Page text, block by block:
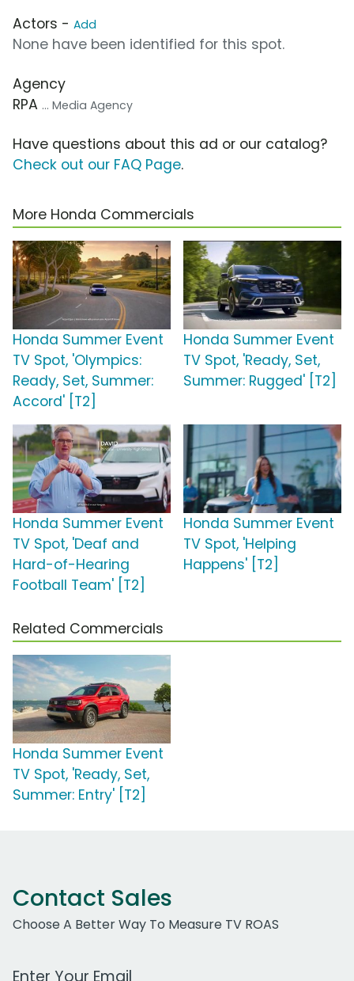
Actors - Add
None have been identified for this spot.
Agency
RPA ... Media Agency
Have questions about this ad or our catalog?
Check out our FAQ Page.
More Honda Commercials
Honda Summer Event
TV Spot, 'Olympics:
Ready, Set, Summer:
Accord' [T2]
Honda Summer Event
TV Spot, 'Ready, Set,
Summer: Rugged' [T2]
Honda Summer Event
TV Spot, 'Deaf and
Hard-of-Hearing
Football Team' [T2]
Honda Summer Event
TV Spot, 'Helping
Happens' [T2]
Related Commercials
Honda Summer Event
TV Spot, 'Ready, Set,
Summer: Entry' [T2]
Contact Sales
Choose A Better Way To Measure TV ROAS
Work Email Address